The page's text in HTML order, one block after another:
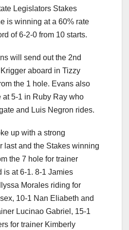
Legislators Stakes
is winning at a 60% rate
of 6-2-0 from 10 starts.
will send out the 2nd
aboard in Tizzy
the 1 hole. Evans also
at 5-1 in Ruby Ray who
and Luis Negron rides.
up with a strong
last and the Stakes winning
the 7 hole for trainer
is at 6-1. 8-1 Jamies
Morales riding for
10-1 Nan Eliabeth and
Lucinao Gabriel, 15-1
for trainer Kimberly